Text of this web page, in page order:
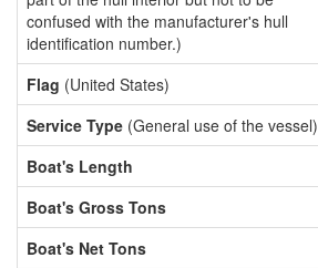
confused with the manufacturer's hull
identification number.)
Flag (United States)
Service Type (General use of the vessel)
Boat's Length
Boat's Gross Tons
Boat's Net Tons